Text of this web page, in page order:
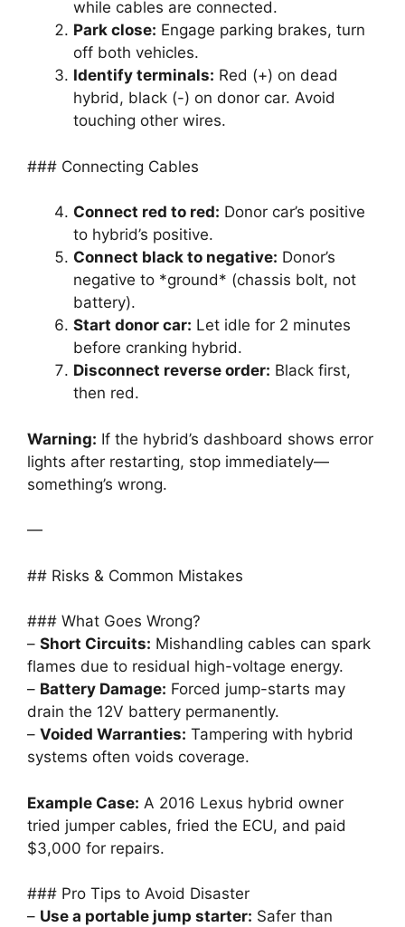
while cables are connected.
Park close: Engage parking brakes, turn
off both vehicles.
Identify terminals: Red (+) on dead
hybrid, black (-) on donor car. Avoid
touching other wires.
### Connecting Cables
Connect red to red: Donor car’s positive
to hybrid’s positive.
Connect black to negative: Donor’s
negative to *ground* (chassis bolt, not
battery).
Start donor car: Let idle for 2 minutes
before cranking hybrid.
Disconnect reverse order: Black first,
then red.
Warning: If the hybrid’s dashboard shows error
lights after restarting, stop immediately—
something’s wrong.
—
## Risks & Common Mistakes
### What Goes Wrong?
– Short Circuits: Mishandling cables can spark
flames due to residual high-voltage energy.
– Battery Damage: Forced jump-starts may
drain the 12V battery permanently.
– Voided Warranties: Tampering with hybrid
systems often voids coverage.
Example Case: A 2016 Lexus hybrid owner
tried jumper cables, fried the ECU, and paid
$3,000 for repairs.
### Pro Tips to Avoid Disaster
– Use a portable jump starter: Safer than